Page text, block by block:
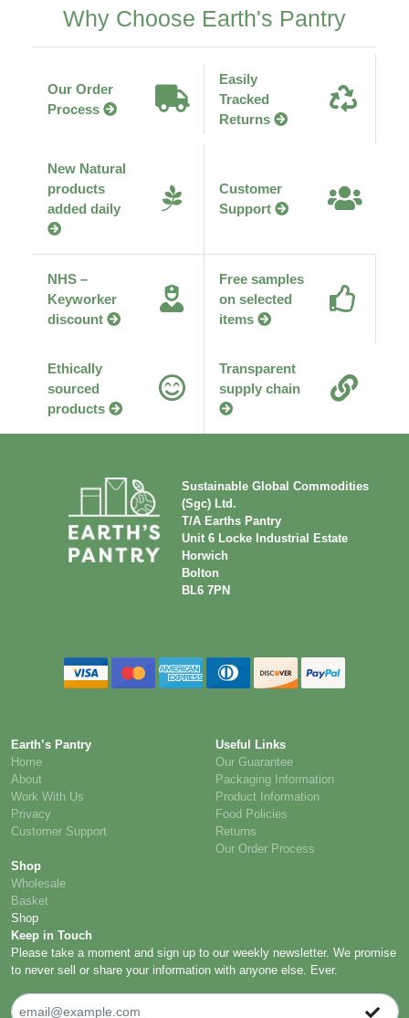
Why Choose Earth's Pantry
Our Order
Process
Easily
Tracked
Returns
New Natural
products
added daily
Customer
Support
NHS –
Keyworker
discount
Free samples
on selected
items
Ethically
sourced
products
Transparent
supply chain
Sustainable Global Commodities
(Sgc) Ltd.
T/A Earths Pantry
Unit 6 Locke Industrial Estate
Horwich
Bolton
BL6 7PN
Earth’s Pantry
Home
About
Work With Us
Privacy
Customer Support
Useful Links
Our Guarantee
Packaging Information
Product Information
Food Policies
Returns
Our Order Process
Shop
Wholesale
Basket
Shop
Keep in Touch
Please take a moment and sign up to our weekly newsletter. We promise
to never sell or share your information with anyone else. Ever.